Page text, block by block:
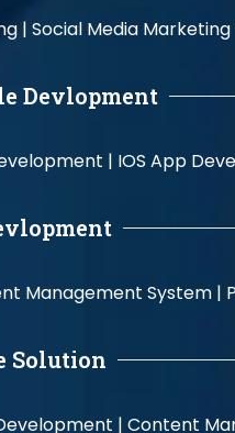
| Social Media Marketing
Devlopment
| IOS App
Management System |
Solution
| Content